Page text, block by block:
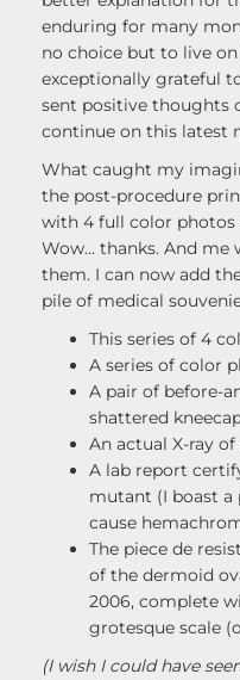
enduring for many
no choice but to live
exceptionally grateful
sent positive thoughts
continue on this latest
What caught my
the post-procedure
with 4 full color photos
Wow… thanks. And
them. I can now add
pile of medical
This series of 4
A series of color
A pair of before-
shattered
An actual X-ray
A lab report
mutant (I boast
cause
The piece de
of the dermoid
2006, complete
grotesque scale
(I wish I could have